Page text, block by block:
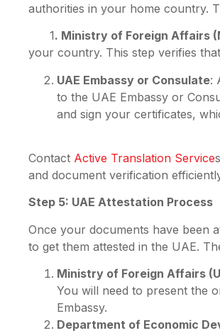
authorities in your home country.
1. Ministry of Foreign Affairs
your country. This step verifies
UAE Embassy or Consulate:
to the UAE Embassy or
and sign your certificates,
ContactActive Translation Service
and document verification
Step 5: UAE Attestation Process
Once your documents have been
to get them attested in the UAE.
Ministry of Foreign Affairs
You will need to present the
Embassy.
Department of Economic